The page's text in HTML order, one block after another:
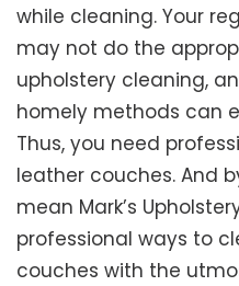
while cleaning. Your
may not do the
upholstery cleaning,
homely methods can
Thus, you need
leather couches. And
mean Mark’s
professional ways to
couches with the